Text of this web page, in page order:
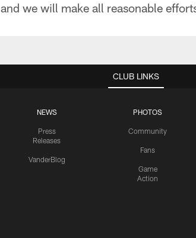
and we will make all reasonable
CLUB LINKS
NEWS
Press
Releases
VanderBlog
PHOTOS
Community
Fans
Game
Action